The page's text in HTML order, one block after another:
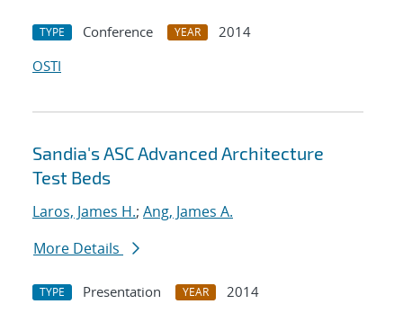
TYPE Conference YEAR
2014
OSTI
Sandia's ASC Advanced Architecture
Test Beds
Laros, James H.; Ang, James A.
More Details
TYPE Presentation YEAR
2014